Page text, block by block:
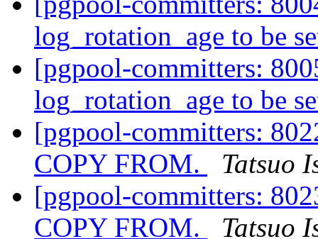
log_rotation_age to be
[pgpool-committers:
log_rotation_age to be
[pgpool-committers:
COPY FROM.
Tatsuo
[pgpool-committers:
COPY FROM.
Tatsuo